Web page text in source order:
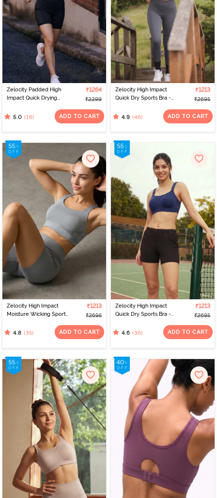
Zelocity Padded High
Impact Quick Drying
₹1264
₹2299
5.0 (16) ADD TO CART
Zelocity High Impact
Quick Dry Sports Bra -
₹1213
₹2695
4.9 (46) ADD TO CART
Zelocity High Impact
Moisture Wicking Sports
₹1213
₹2695
4.8 (35) ADD TO CART
Zelocity High Impact
Quick Dry Sports Bra -
₹1213
₹2695
4.6 (36) ADD TO CART